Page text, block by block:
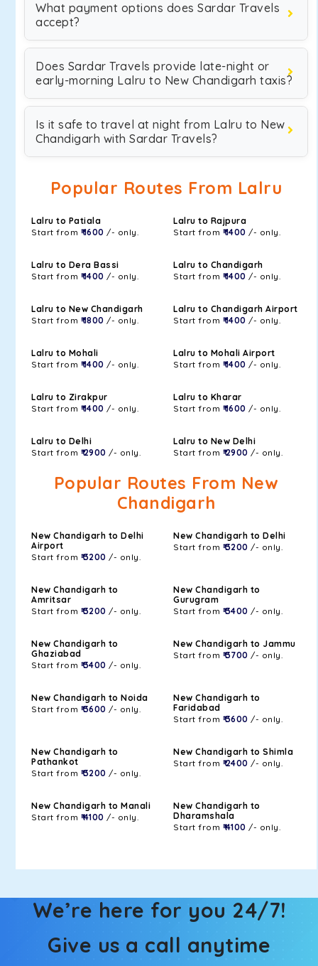
What payment options does Sardar Travels
accept?
Does Sardar Travels provide late-night or
early-morning Lalru to New Chandigarh taxis?
Is it safe to travel at night from Lalru to New
Chandigarh with Sardar Travels?
Popular Routes From Lalru
Lalru to Patiala
Start from ₹ 1600 /- only.
Lalru to Rajpura
Start from ₹ 1400 /- only.
Lalru to Dera Bassi
Start from ₹ 1400 /- only.
Lalru to Chandigarh
Start from ₹ 1400 /- only.
Lalru to New Chandigarh
Start from ₹ 1800 /- only.
Lalru to Chandigarh Airport
Start from ₹ 1400 /- only.
Lalru to Mohali
Start from ₹ 1400 /- only.
Lalru to Mohali Airport
Start from ₹ 1400 /- only.
Lalru to Zirakpur
Start from ₹ 1400 /- only.
Lalru to Kharar
Start from ₹ 1600 /- only.
Lalru to Delhi
Start from ₹ 2900 /- only.
Lalru to New Delhi
Start from ₹ 2900 /- only.
Popular Routes From New
Chandigarh
New Chandigarh to Delhi
Airport
Start from ₹ 3200 /- only.
New Chandigarh to Delhi
Start from ₹ 3200 /- only.
New Chandigarh to
Amritsar
Start from ₹ 3200 /- only.
New Chandigarh to
Gurugram
Start from ₹ 3400 /- only.
New Chandigarh to
Ghaziabad
Start from ₹ 3400 /- only.
New Chandigarh to Jammu
Start from ₹ 3700 /- only.
New Chandigarh to Noida
Start from ₹ 3600 /- only.
New Chandigarh to
Faridabad
Start from ₹ 3600 /- only.
New Chandigarh to
Pathankot
Start from ₹ 3200 /- only.
New Chandigarh to Shimla
Start from ₹ 2400 /- only.
New Chandigarh to Manali
Start from ₹ 4100 /- only.
New Chandigarh to
Dharamshala
Start from ₹ 4100 /- only.
We’re here for you 24/7!
Give us a call anytime